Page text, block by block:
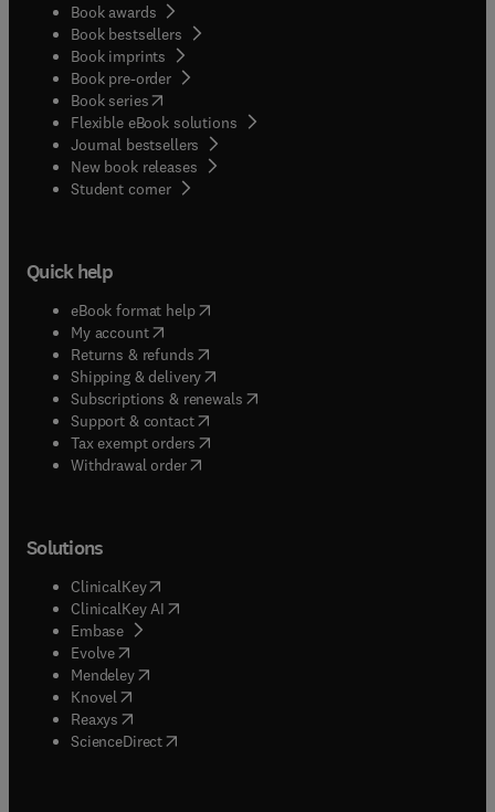
Book awards
Book bestsellers
Book imprints
Book pre-order
Book series(opens in new tab/window
Flexible eBook solutions
Journal bestsellers
New book releases
Student corner( opens in new tab/window
Quick help
eBook format help( opens in new tab/window
My account( opens in new tab/window
Returns & refunds( opens in new tab/window
Shipping & delivery(opens in new tab/window
Subscriptions & renewals( opens in new tab/window
Support & contact( opens in new tab/window
Tax exempt orders( opens in new tab/window
Withdrawal order
Solutions
ClinicalKey(opens in new tab/window
ClinicalKey AI opens in new tab/window
Embase( opens in new tab/window
Evolve(opens in new tab/window
Mendeley( opens in new tab/window
Knovel (opens in new tab/window
Reaxys (opens in new tab/window
ScienceDirect(opens in new tab/window